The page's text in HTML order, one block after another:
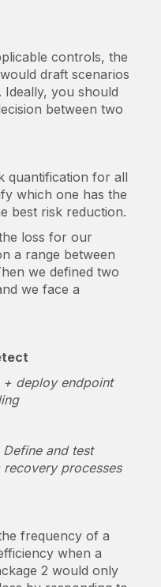
controls, the
draft scenarios
you should
between two
quantification for all
which one has the
best risk reduction.
loss for our
a range between
we defined two
we face a
+ deploy endpoint
and test
recovery processes
frequency of a
when a
2 would only